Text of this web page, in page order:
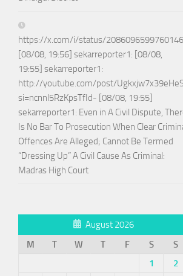
https://x.com/i/status/
[08/08, 19:56] sekarreporter1: [08/08,
19:55] sekarreporter1:
http://youtube.com/post/
si=ncnnl5RzKpsTfId- [08/08, 19:55]
sekarreporter1: Even in A Civil Dispute,
Is No Bar To Prosecution When Clear
Offences Are Alleged; Cannot Be Termed
“Dressing Up” A Civil Cause As Criminal:
Madras High Court
August 2026
M
T W T F S
S
1
2